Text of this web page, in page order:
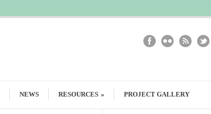
NEWS RESOURCES » PROJECT GALLERY